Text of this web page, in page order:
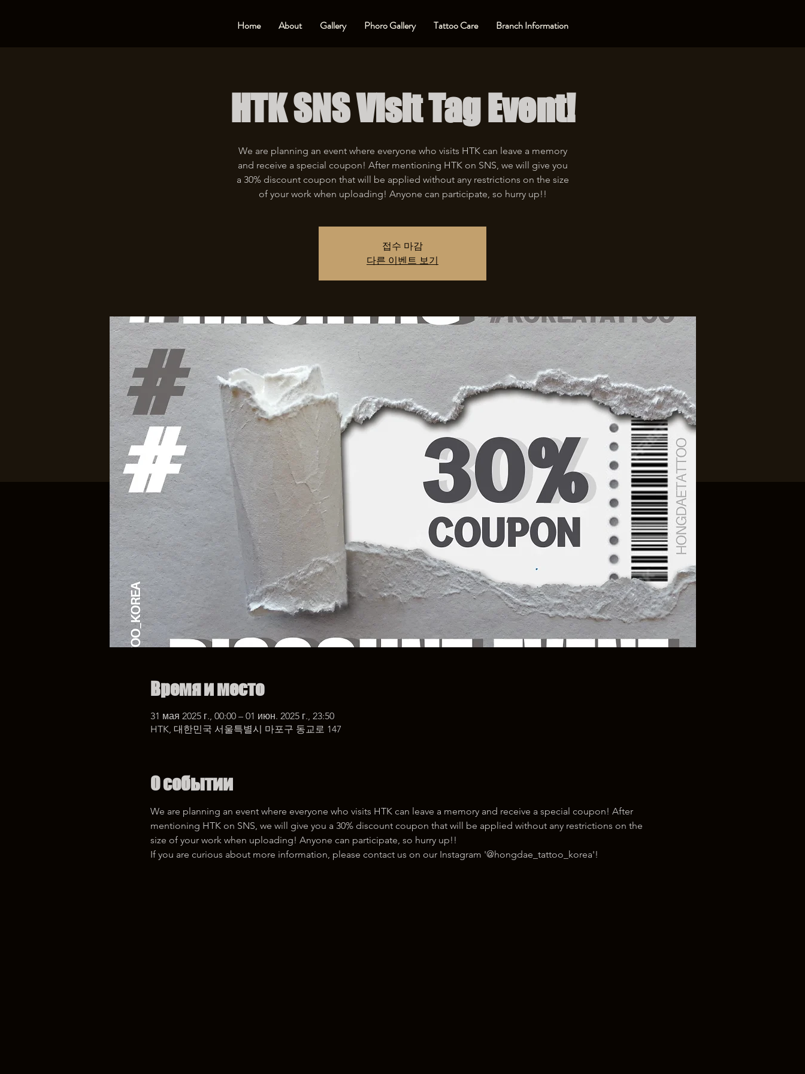
Home About Gallery Phoro Gallery Tattoo Care Branch Information
HTK SNS Visit Tag Event!
We are planning an event where everyone who visits HTK can leave a memory
and receive a special coupon! After mentioning HTK on SNS, we will give you
a 30% discount coupon that will be applied without any restrictions on the size
of your work when uploading! Anyone can participate, so hurry up!!
접수 마감
다른 이벤트 보기
Время и место
31 мая 2025 г., 00:00 – 01 июн. 2025 г., 23:50
HTK, 대한민국 서울특별시 마포구 동교로 147
О событии
We are planning an event where everyone who visits HTK can leave a memory and receive a special coupon! After
mentioning HTK on SNS, we will give you a 30% discount coupon that will be applied without any restrictions on the
size of your work when uploading! Anyone can participate, so hurry up!!
If you are curious about more information, please contact us on our Instagram '@hongdae_tattoo_korea'!